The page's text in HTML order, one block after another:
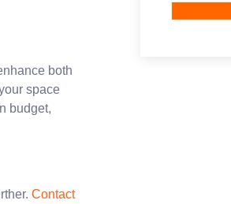
both
space
budget,
Contact